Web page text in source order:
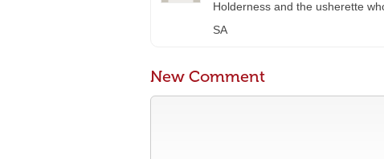
Holderness and the usherette
SA
New Comment